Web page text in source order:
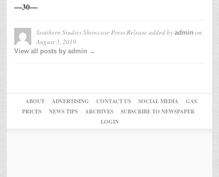
—30—
Southern Studies Showcase Press Release added by admin on
August 3, 2019
View all posts by admin →
ABOUT ADVERTISING CONTACT US SOCIAL MEDIA
GAS
PRICES
NEWS TIPS ARCHIVES
SUBSCRIBE TO NEWSPAPER
LOGIN